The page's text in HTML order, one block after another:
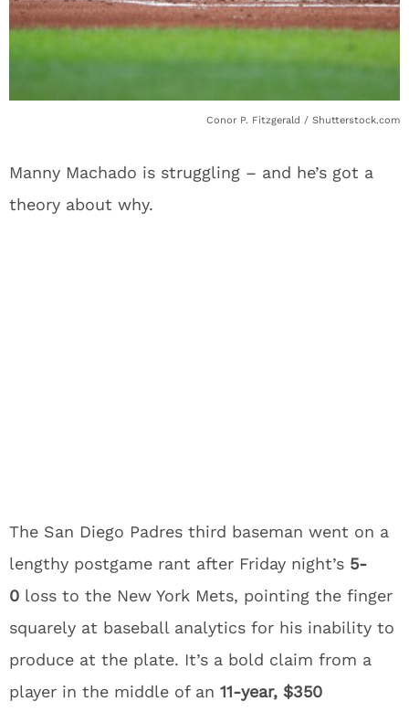
Conor P. Fitzgerald / Shutterstock.com
Manny Machado is struggling – and he’s got a
theory about why.
The San Diego Padres third baseman went on a
lengthy postgame rant after Friday night’s 5-
0 loss to the New York Mets, pointing the finger
squarely at baseball analytics for his inability to
produce at the plate. It’s a bold claim from a
player in the middle of an 11-year, $350